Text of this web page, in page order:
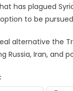
has plagued
to be
alternative the
Russia, Iran, and